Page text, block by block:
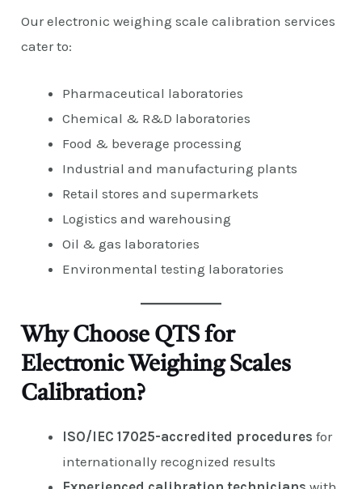
Our electronic weighing scale calibration services
cater to:
Pharmaceutical laboratories
Chemical & R&D laboratories
Food & beverage processing
Industrial and manufacturing plants
Retail stores and supermarkets
Logistics and warehousing
Oil & gas laboratories
Environmental testing laboratories
Why Choose QTS for
Electronic Weighing Scales
Calibration?
ISO/IEC 17025-accredited procedures for
internationally recognized results